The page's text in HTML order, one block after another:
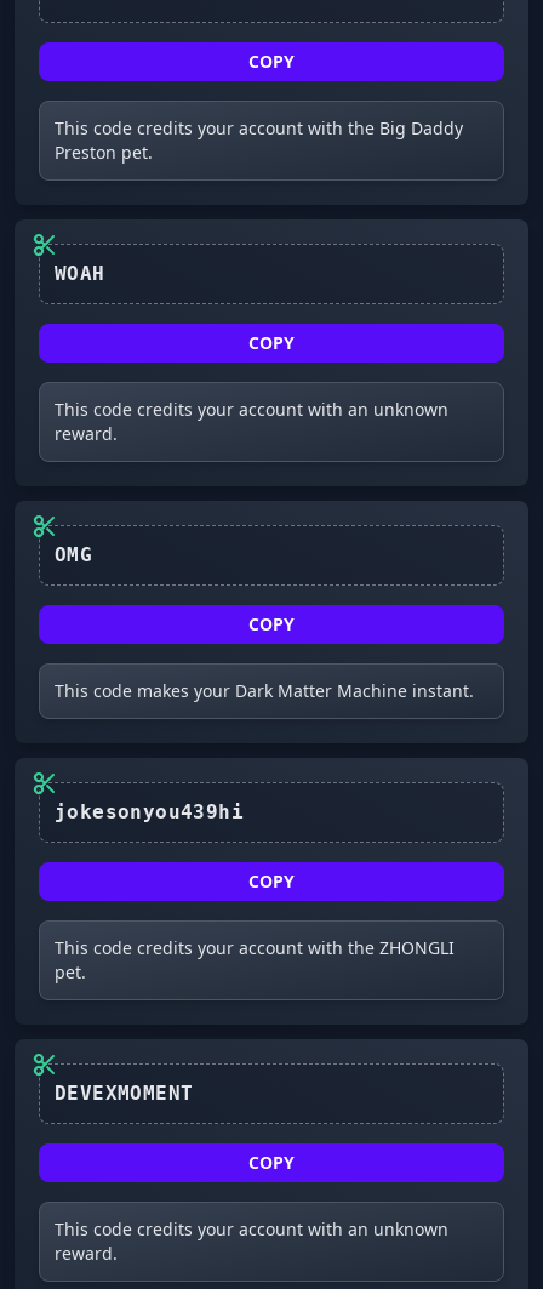
COPY
This code credits your account with the Big Daddy
Preston pet.
COPY
This code credits your account with an unknown
reward.
COPY
This code makes your Dark Matter Machine instant.
COPY
This code credits your account with the ZHONGLI
pet.
COPY
This code credits your account with an unknown
reward.